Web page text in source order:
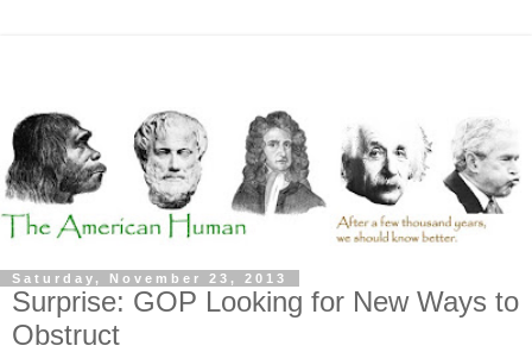
Saturday, November 23, 2013
Surprise: GOP Looking for New Ways to
Obstruct